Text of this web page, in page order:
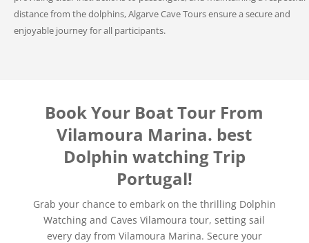
distance from the dolphins, Algarve Cave Tours ensure a secure and
enjoyable journey for all participants.
Book Your Boat Tour From
Vilamoura Marina. best
Dolphin watching Trip
Portugal!
Grab your chance to embark on the thrilling Dolphin
Watching and Caves Vilamoura tour, setting sail
every day from Vilamoura Marina. Secure your